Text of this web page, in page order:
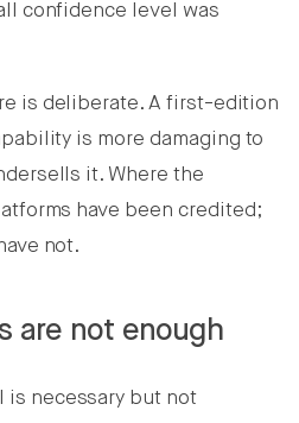
confidence level was
is deliberate. A first-edition
is more damaging to
it. Where the
have been credited;
not.
are not enough
is necessary but not